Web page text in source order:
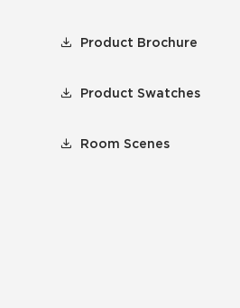
Product Brochure
Product Swatches
Room Scenes